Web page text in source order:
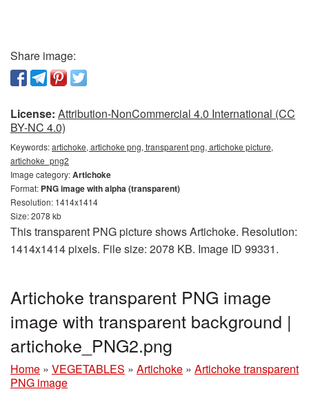
Share image:
License: Attribution-NonCommercial 4.0 International (CC
BY-NC 4.0)
Keywords:artichoke, artichoke png, transparent png, artichoke picture,
artichoke_png2
Image category:Artichoke
Format: PNG image with alpha (transparent)
Resolution: 1414x1414
Size: 2078 kb
This transparent PNG picture shows Artichoke. Resolution:
1414x1414 pixels. File size: 2078 KB. Image ID 99331.
Artichoke transparent PNG image
image with transparent background |
artichoke_PNG2.png
Home » VEGETABLES » Artichoke » Artichoke transparent
PNG image